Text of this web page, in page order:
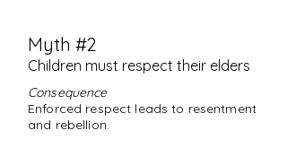
Myth #2
Children must respect their elders
Consequence
Enforced respect leads to resentment
and rebellion.